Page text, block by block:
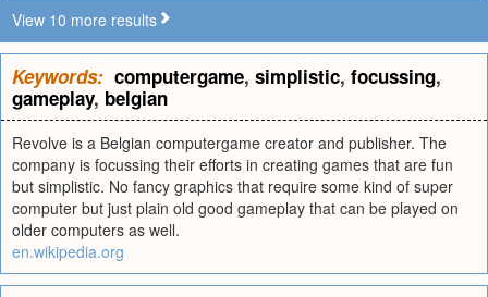
View 10 more results
Keywords: computergame, simplistic, focussing,
gameplay, belgian
Revolve is a Belgian computergame creator and publisher. The
company is focussing their efforts in creating games that are fun
but simplistic. No fancy graphics that require some kind of super
computer but just plain old good gameplay that can be played on
older computers as well.
en.wikipedia.org